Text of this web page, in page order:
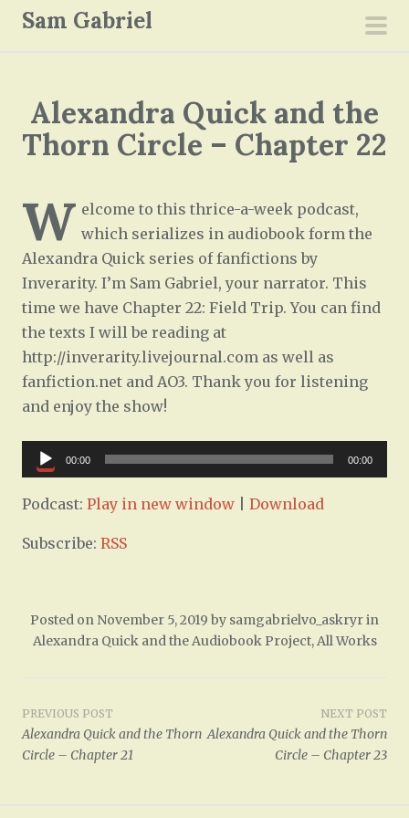
Sam Gabriel
Alexandra Quick and the
Thorn Circle – Chapter 22
W elcome to this thrice-a-week podcast,
which serializes in audiobook form the
Alexandra Quick series of fanfictions by
Inverarity. I’m Sam Gabriel, your narrator. This
time we have Chapter 22: Field Trip. You can find
the texts I will be reading at
http://inverarity.livejournal.com as well as
fanfiction.net and AO3. Thank you for listening
and enjoy the show!
Audio
Player
00:00 00:00
Podcast: Play in new window Download
Subscribe: RSS
Posted on November 5, 2019 by samgabrielvo_askryrin
Alexandra Quick and the Audiobook Project, All Works
Post
navigation
PREVIOUS POST
Alexandra Quick and the Thorn
Circle – Chapter 21
NEXT POST
Alexandra Quick and the Thorn
Circle – Chapter 23